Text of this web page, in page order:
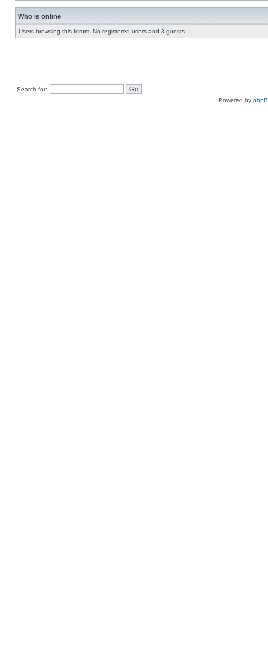
Who is online
Users browsing this forum: No registered users and 3 guests
Search for:
Powered by